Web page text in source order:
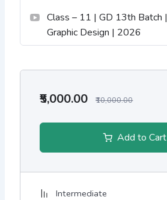
Class – 11 | GD 13th Batch |
Graphic Design | 2026
₹5,000.00 ₹10,000.00
Add to Cart
Intermediate